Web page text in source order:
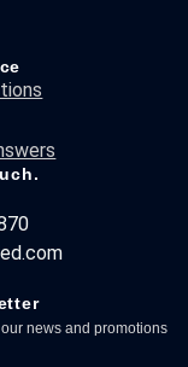
news and promotions